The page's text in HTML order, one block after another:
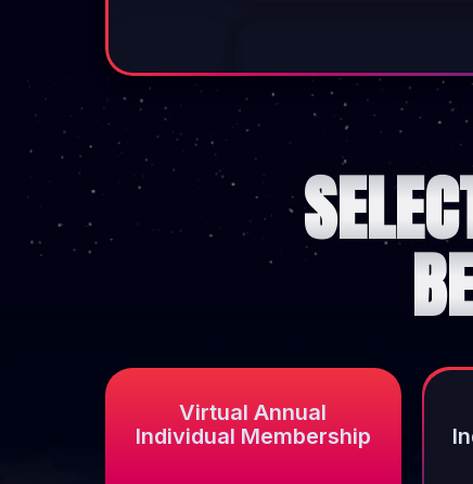
Virtual Annual
Individual Membership